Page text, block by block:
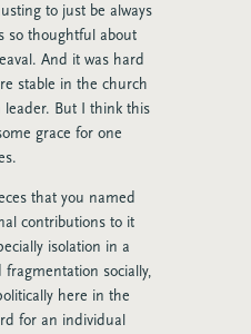
to just be always
so thoughtful about
And it was hard
stable in the church
But I think this
grace for one
that you named
contributions to it
isolation in a
socially,
here in the
for an individual